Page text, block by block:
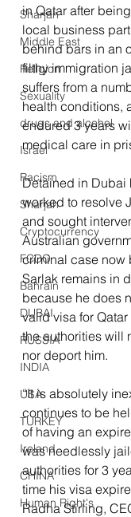
Sharjah
Middle East
Religion
Sexuality
drugs and alcohol
Israel
Racism
Sharjah
Cryptocurrency
FCDO
Bahrain
DUBAI
RUSSIA
INDIA
USA
TURKEY
Ireland
CHINA
Human Right's
in Qatar after
local business
behind bars in an
filthy immigration
suffers from a
health conditions,
endured 3 years
medical care in
Detained in Dubai
worked to resolve
and sought
Australian
criminal case now
Sarlak remains in
because he does
valid visa for
the authorities will
nor deport him.
“It is absolutely
continues to be
of having an
was needlessly
authorities for 3
time his visa
Radha Stirling,